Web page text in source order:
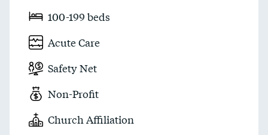
100-199 beds
Acute Care
Safety Net
Non-Profit
Church Affiliation